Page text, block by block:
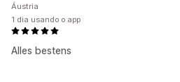
Alles bestens
Áustria
1 dia usando o app